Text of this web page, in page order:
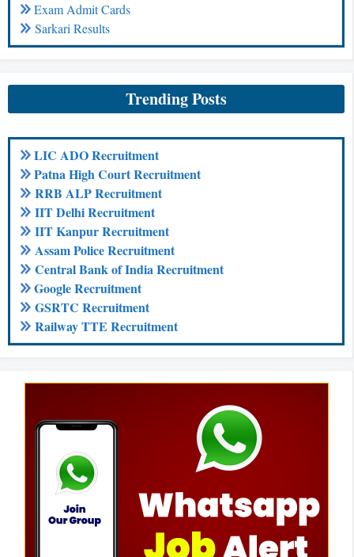
Exam Admit Cards
Sarkari Results
Trending Posts
LIC ADO Recruitment
Patna High Court Recruitment
RRB ALP Recruitment
IIT Delhi Recruitment
IIT Kanpur Recruitment
Assam Police Recruitment
Central Bank of India Recruitment
Google Recruitment
GSRTC Recruitment
Railway TTE Recruitment